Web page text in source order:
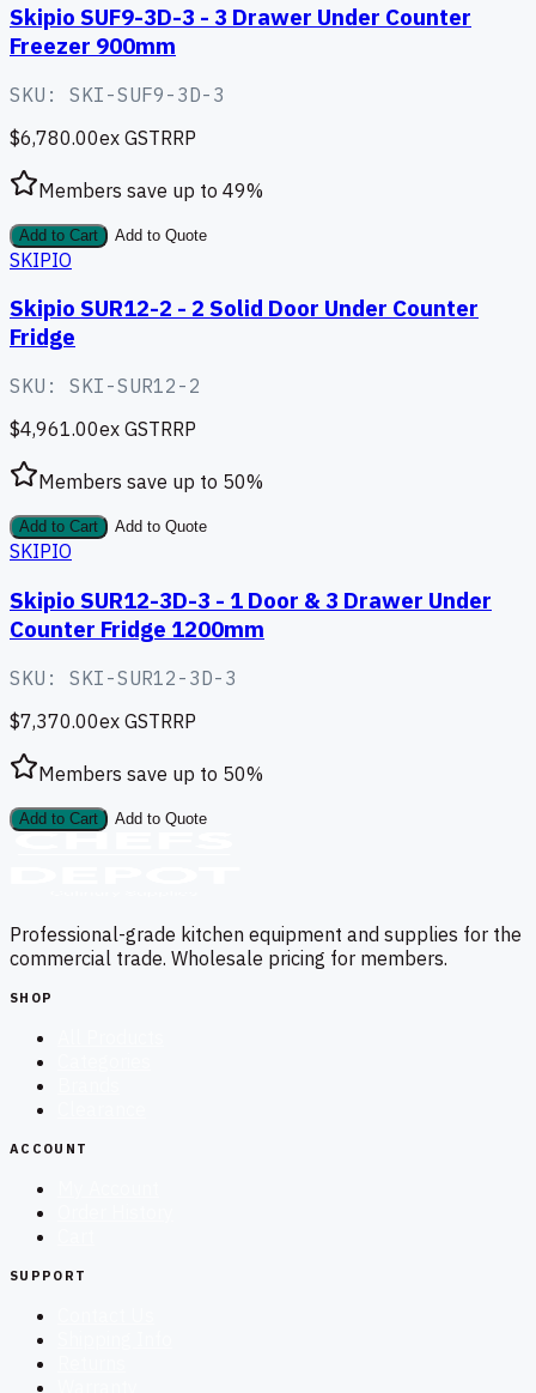
Skipio SUF9-3D-3 - 3 Drawer Under Counter
Freezer 900mm
SKU: SKI-SUF9-3D-3
$6,780.00ex GSTRRP
Members save up to 49%
Add to Cart Add to Quote
SKIPIO
Skipio SUR12-2 - 2 Solid Door Under Counter
Fridge
SKU: SKI-SUR12-2
$4,961.00ex GSTRRP
Members save up to 50%
Add to Cart Add to Quote
SKIPIO
Skipio SUR12-3D-3 - 1 Door & 3 Drawer Under
Counter Fridge 1200mm
SKU: SKI-SUR12-3D-3
$7,370.00ex GSTRRP
Members save up to 50%
Add to Cart Add to Quote
Professional-grade kitchen equipment and supplies for the
commercial trade. Wholesale pricing for members.
SHOP
ACCOUNT
SUPPORT